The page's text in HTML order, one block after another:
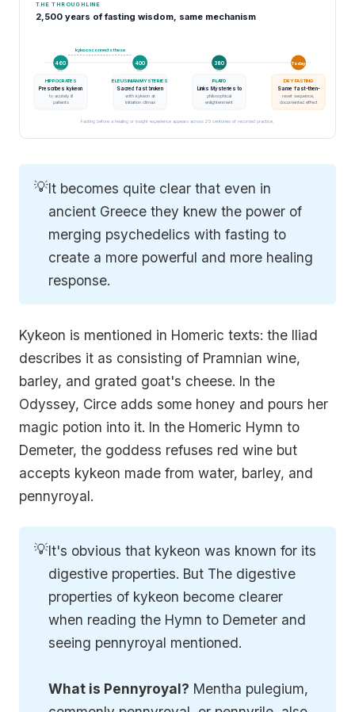
THE THROUGHLINE
2,500 years of fasting wisdom, same mechanism
460
BC
HIPPOCRATES
Prescribes kykeon
to acutely ill
patients
400
BC
ELEUSINIAN MYSTERIES
Sacred fast broken
with kykeon at
initiation climax
380
BC
PLATO
Links Mysteries to
philosophical
enlightenment
Today
DRY FASTING
Same fast-then-
reset sequence,
documented effect
kykeon connects these
Fasting before a healing or insight experience appears across 25 centuries of recorded practice.
💡It becomes quite clear that even in
ancient Greece they knew the power of
merging psychedelics with fasting to
create a more powerful and more healing
response.
Kykeon is mentioned in Homeric texts: the Iliad
describes it as consisting of Pramnian wine,
barley, and grated goat's cheese. In the
Odyssey, Circe adds some honey and pours her
magic potion into it. In the Homeric Hymn to
Demeter, the goddess refuses red wine but
accepts kykeon made from water, barley, and
pennyroyal.
💡It's obvious that kykeon was known for its
digestive properties. But The digestive
properties of kykeon become clearer
when reading the Hymn to Demeter and
seeing pennyroyal mentioned.
What is Pennyroyal? Mentha pulegium,